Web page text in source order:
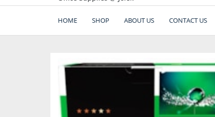
HOME SHOP ABOUT US CONTACT US